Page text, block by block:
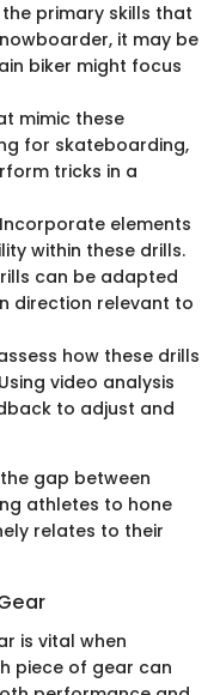
the primary skills that
it may be
biker might focus
mimic these
for skateboarding,
tricks in a
elements
within these drills.
can be adapted
direction relevant to
how these drills
video analysis
to adjust and
gap between
athletes to hone
relates to their
is vital when
piece of gear can